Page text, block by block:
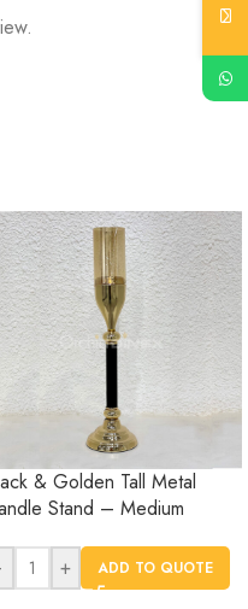
& Golden Tall Metal
Stand – Medium
+ ADD TO QUOTE